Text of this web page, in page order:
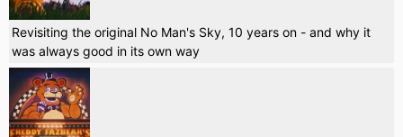
Revisiting the original No Man's Sky, 10 years on - and why it
was always good in its own way